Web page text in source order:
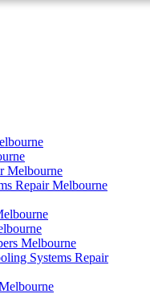
Melbourne
Repair Melbourne
Melbourne
Systems Repair